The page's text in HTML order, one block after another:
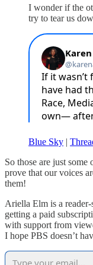
I wonder if the
try to tear us
Blue Sky |
So those are just
prove that our voices
them!
Ariella Elm is a
getting a paid
with support from
I hope PBS doesn’t